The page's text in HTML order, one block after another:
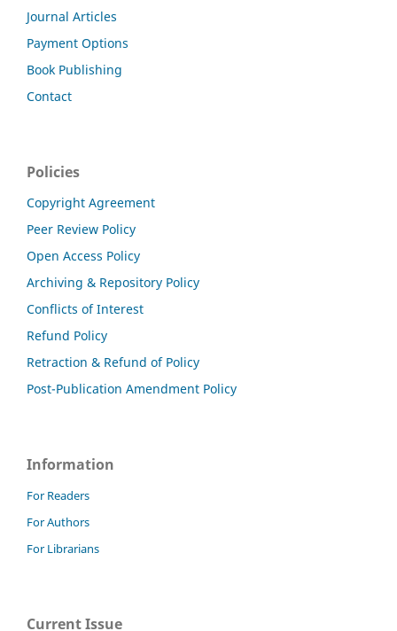
Journal Articles
Payment Options
Book Publishing
Contact
Policies
Copyright Agreement
Peer Review Policy
Open Access Policy
Archiving & Repository Policy
Conflicts of Interest
Refund Policy
Retraction & Refund of Policy
Post-Publication Amendment Policy
Information
For Readers
For Authors
For Librarians
Current Issue